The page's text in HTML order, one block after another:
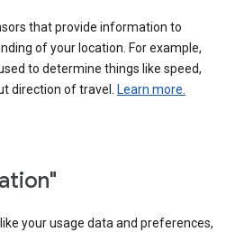
that provide information to
of your location. For example,
to determine things like speed,
direction of travel. Learn more.
your usage data and preferences,